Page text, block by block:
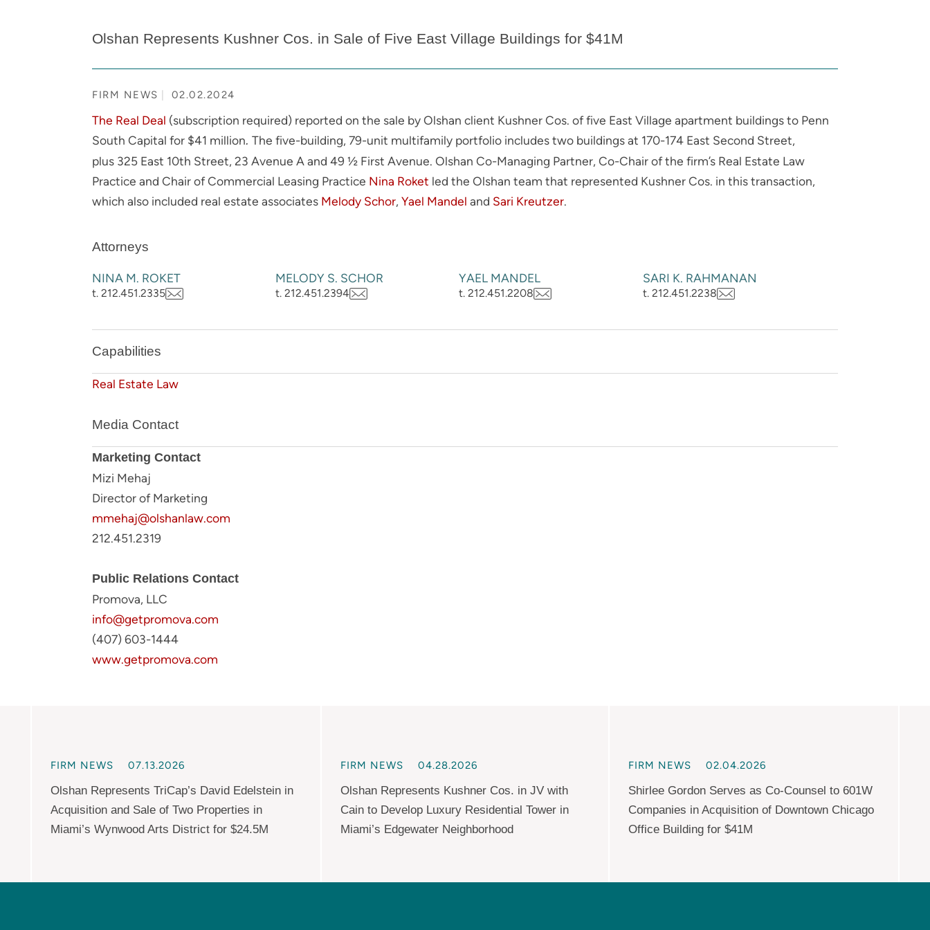
Olshan Represents Kushner Cos. in Sale of Five East Village Buildings for $41M
FIRM NEWS 02.02.2024
The Real Deal (subscription required) reported on the sale by Olshan client Kushner Cos. of five East Village apartment buildings to Penn
South Capital for $41 million. The five-building, 79-unit multifamily portfolio includes two buildings at 170-174 East Second Street,
plus 325 East 10th Street, 23 Avenue A and 49 ½ First Avenue. Olshan Co-Managing Partner, Co-Chair of the firm’s Real Estate Law
Practice and Chair of Commercial Leasing Practice Nina Roket led the Olshan team that represented Kushner Cos. in this transaction,
which also included real estate associates Melody Schor, Yael Mandel and Sari Kreutzer.
Attorneys
NINA M. ROKET
t. 212.451.2335
MELODY S. SCHOR
t. 212.451.2394
YAEL MANDEL
t. 212.451.2208
SARI K. RAHMANAN
t. 212.451.2238
Capabilities
Real Estate Law
Media Contact
Marketing Contact
Mizi Mehaj
Director of Marketing
mmehaj@olshanlaw.com
212.451.2319
Public Relations Contact
Promova, LLC
info@getpromova.com
(407) 603-1444
www.getpromova.com
FIRM NEWS 07.13.2026
Olshan Represents TriCap’s David Edelstein in
Acquisition and Sale of Two Properties in
Miami’s Wynwood Arts District for $24.5M
FIRM NEWS 04.28.2026
Olshan Represents Kushner Cos. in JV with
Cain to Develop Luxury Residential Tower in
Miami’s Edgewater Neighborhood
FIRM NEWS 02.04.2026
Shirlee Gordon Serves as Co-Counsel to 601W
Companies in Acquisition of Downtown Chicago
Office Building for $41M